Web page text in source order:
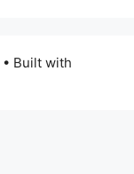
• Built with